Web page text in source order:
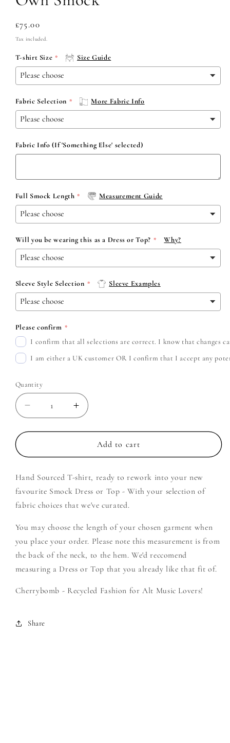
Regular
price
£75.00
Tax included.
T-shirt Size Size Guide
Fabric Selection More Fabric Info
Fabric Info (If 'Something Else' selected)
Full Smock Length Measurement Guide
Will you be wearing this as a Dress or Top? Why?
Sleeve Style Selection Sleeve Examples
Please confirm
I confirm that all selections are correct. I know that changes
I am either a UK customer OR I confirm that I accept any
Quantity
Decrease
quantity
for
Offspring
Create
Your
Own
Increase
quantity
for
Offspring
Create
Your
Own
Add to cart
Hand Sourced T-shirt, ready to rework into your new
favourite Smock Dress or Top - With your selection of
fabric choices that we've curated.
You may choose the length of your chosen garment when
you place your order. Please note this measurement is from
the back of the neck, to the hem. We'd reccomend
measuring a Dress or Top that you already like that fit of.
Cherrybomb - Recycled Fashion for Alt Music Lovers!
Share